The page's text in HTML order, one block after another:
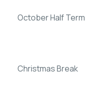
October Half Term
Christmas Break